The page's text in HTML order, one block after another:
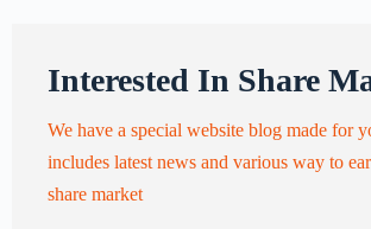
Interested In Share
We have a special website blog made for
includes latest news and various way to
share market